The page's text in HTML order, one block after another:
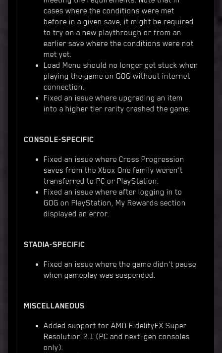
cases where the conditions were met
before in a given save, it might be required
to try on a new playthrough or from an
earlier save where the conditions were not
met yet.
Load Menu should no longer get stuck when
playing the game on GOG without internet
connection.
Fixed an issue where upgrading an item
into a higher tier rarity crashed the game.
CONSOLE-SPECIFIC
Fixed an issue where Cross Progression
saves from the Xbox One family weren't
transferred to PC or PlayStation.
Fixed an issue where after logging in to
GOG on PlayStation, My Rewards section
displayed an error.
STADIA-SPECIFIC
Fixed an issue where the game didn't pause
when gameplay was suspended.
MISCELLANEOUS
Added support for AMD FidelityFX Super
Resolution 2.1 (PC and next-gen consoles
only).